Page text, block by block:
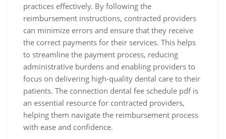
practices effectively. By following the
reimbursement instructions‚ contracted providers
can minimize errors and ensure that they receive
the correct payments for their services. This helps
to streamline the payment process‚ reducing
administrative burdens and enabling providers to
focus on delivering high-quality dental care to their
patients. The connection dental fee schedule pdf is
an essential resource for contracted providers‚
helping them navigate the reimbursement process
with ease and confidence.